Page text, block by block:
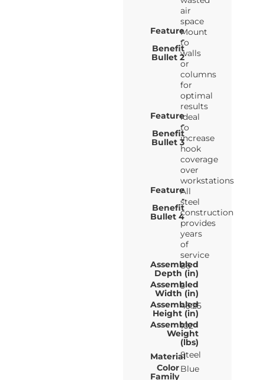
air
space
Feature
-
Benefit
Bullet 2
Mount
to
walls
or
columns
for
optimal
results
Feature
-
Benefit
Bullet 3
Ideal
to
increase
hook
coverage
over
workstations
Feature
-
Benefit
Bullet 4
All
steel
construction
provides
years
of
service
Assembled
Depth (in)
86
Assembled
Width (in)
5
Assembled
Height (in)
45.25
Assembled
Weight
(lbs)
102
MaterialSteel
Color
Family
Blue